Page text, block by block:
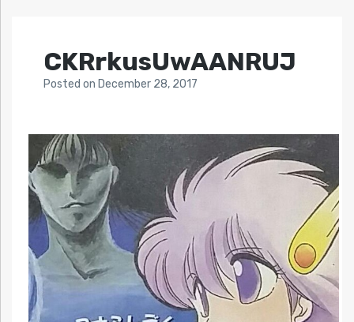
CKRrkusUwAANRUJ
Posted on December 28, 2017